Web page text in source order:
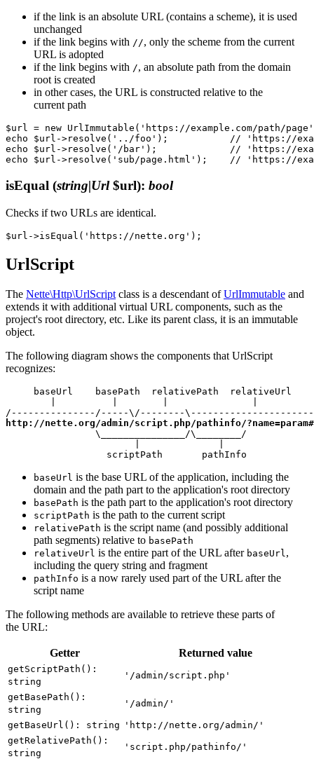
if the link is an absolute URL (contains a scheme), it is used
unchanged
if the link begins with //, only the scheme from the current
URL is adopted
if the link begins with /, an absolute path from the domain
root is created
in other cases, the URL is constructed relative to the
current path
$url = new UrlImmutable('https://example.com/path/
echo $url->resolve('../foo');           // 'https://
echo $url->resolve('/bar');             // 'https://
isEqual (string|Url$url): bool
Checks if two URLs are identical.
UrlScript
The Nette\Http\UrlScript class is a descendant ofUrlImmutable and
extends it with additional virtual URL components, such as the
project's root directory, etc. Like its parent class, it is an immutable
object.
The following diagram shows the components that UrlScript
recognizes:
     baseUrl    basePath  relativePath  relativeUrl
http://nette.org/admin/script.php/pathinfo/
                \_______________/\________/
                  scriptPath       pathInfo
baseUrl is the base URL of the application, including the
domain and the path part to the application's root directory
basePath is the path part to the application's root directory
scriptPath is the path to the current script
relativePath is the script name (and possibly additional
path segments) relative to basePath
relativeUrl is the entire part of the URL after baseUrl ,
including the query string and fragment
pathInfo is a now rarely used part of the URL after the
script name
The following methods are available to retrieve these parts of
the URL:
Getter Returned value
getScriptPath():
string
'/admin/script.php'
getBasePath():
string
'/admin/'
getBaseUrl(): string
'http://nette.org/admin/'
getRelativePath():
string
'script.php/pathinfo/'